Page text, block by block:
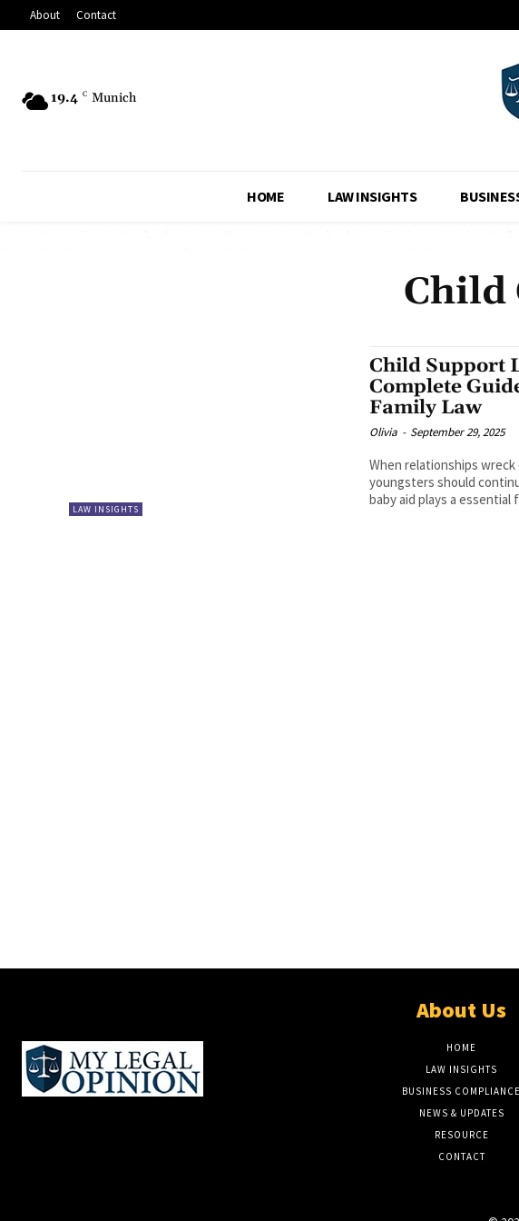
About Contact
19.4 C Munich
HOME LAW INSIGHTS
Child
LAW INSIGHTS
Child Support
Complete
Family Law
Olivia - September 29, 2025
When relationships
youngsters should
baby aid plays a essential
About Us
HOME
LAW INSIGHTS
BUSINESS COMPLIANCE
NEWS & UPDATES
RESOURCE
CONTACT